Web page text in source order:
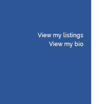
View my listings
View my bio